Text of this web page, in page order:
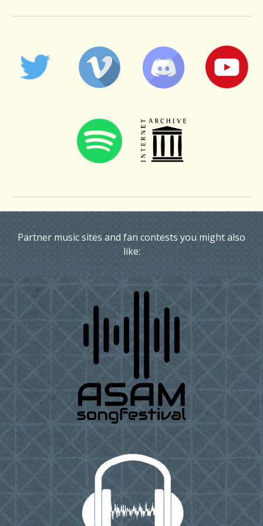
Partner music sites and fan contests you might also
like: